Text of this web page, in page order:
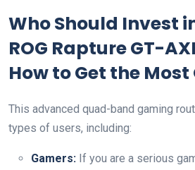
Who Should Invest
ROG Rapture GT-
How to Get the
This advanced quad-band gaming
types of users, including:
Gamers: If you are a serious